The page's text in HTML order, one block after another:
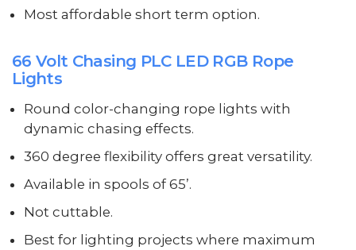
Most affordable short term option.
66 Volt Chasing PLC LED RGB Rope
Lights
Round color-changing rope lights with
dynamic chasing effects.
360 degree flexibility offers great versatility.
Available in spools of 65’.
Not cuttable.
Best for lighting projects where maximum